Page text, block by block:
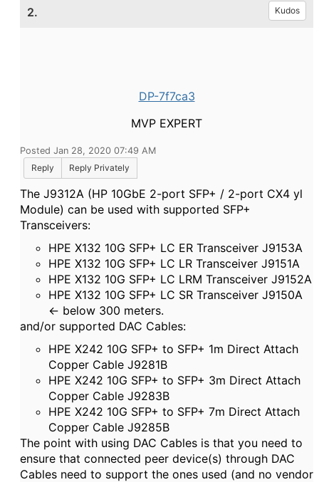
2. Kudos
DP-7f7ca3
MVP EXPERT
Posted Jan 28, 2020 07:49 AM
Reply
Reply Privately
The J9312A (HP 10GbE 2-port SFP+ / 2-port CX4 yl
Module) can be used with supported SFP+
Transceivers:
HPE X132 10G SFP+ LC ER Transceiver J9153A
HPE X132 10G SFP+ LC LR Transceiver J9151A
HPE X132 10G SFP+ LC LRM Transceiver J9152A
HPE X132 10G SFP+ LC SR Transceiver J9150A
<- below 300 meters.
and/or supported DAC Cables:
HPE X242 10G SFP+ to SFP+ 1m Direct Attach
Copper Cable J9281B
HPE X242 10G SFP+ to SFP+ 3m Direct Attach
Copper Cable J9283B
HPE X242 10G SFP+ to SFP+ 7m Direct Attach
Copper Cable J9285B
The point with using DAC Cables is that you need to
ensure that connected peer device(s) through DAC
Cables need to support the ones used (and no vendor